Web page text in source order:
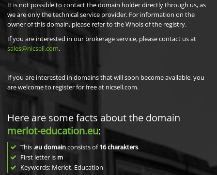
It is not possible to contact the domain holder directly through us, as
we are only the technical service provider. For information on the
owner of this domain, please refer to the Whois of the registry.
If you are interested in our brokerage service, please contact us at
sales@nicsell.com.
If you are interested in domains that will soon become available, you
are welcome to register for free at nicsell.com.
Here are some facts about the domain
merlot-education.eu:
This .eu domainconsists of16charakters.
First letter is m
Keywords: Merlot, Education